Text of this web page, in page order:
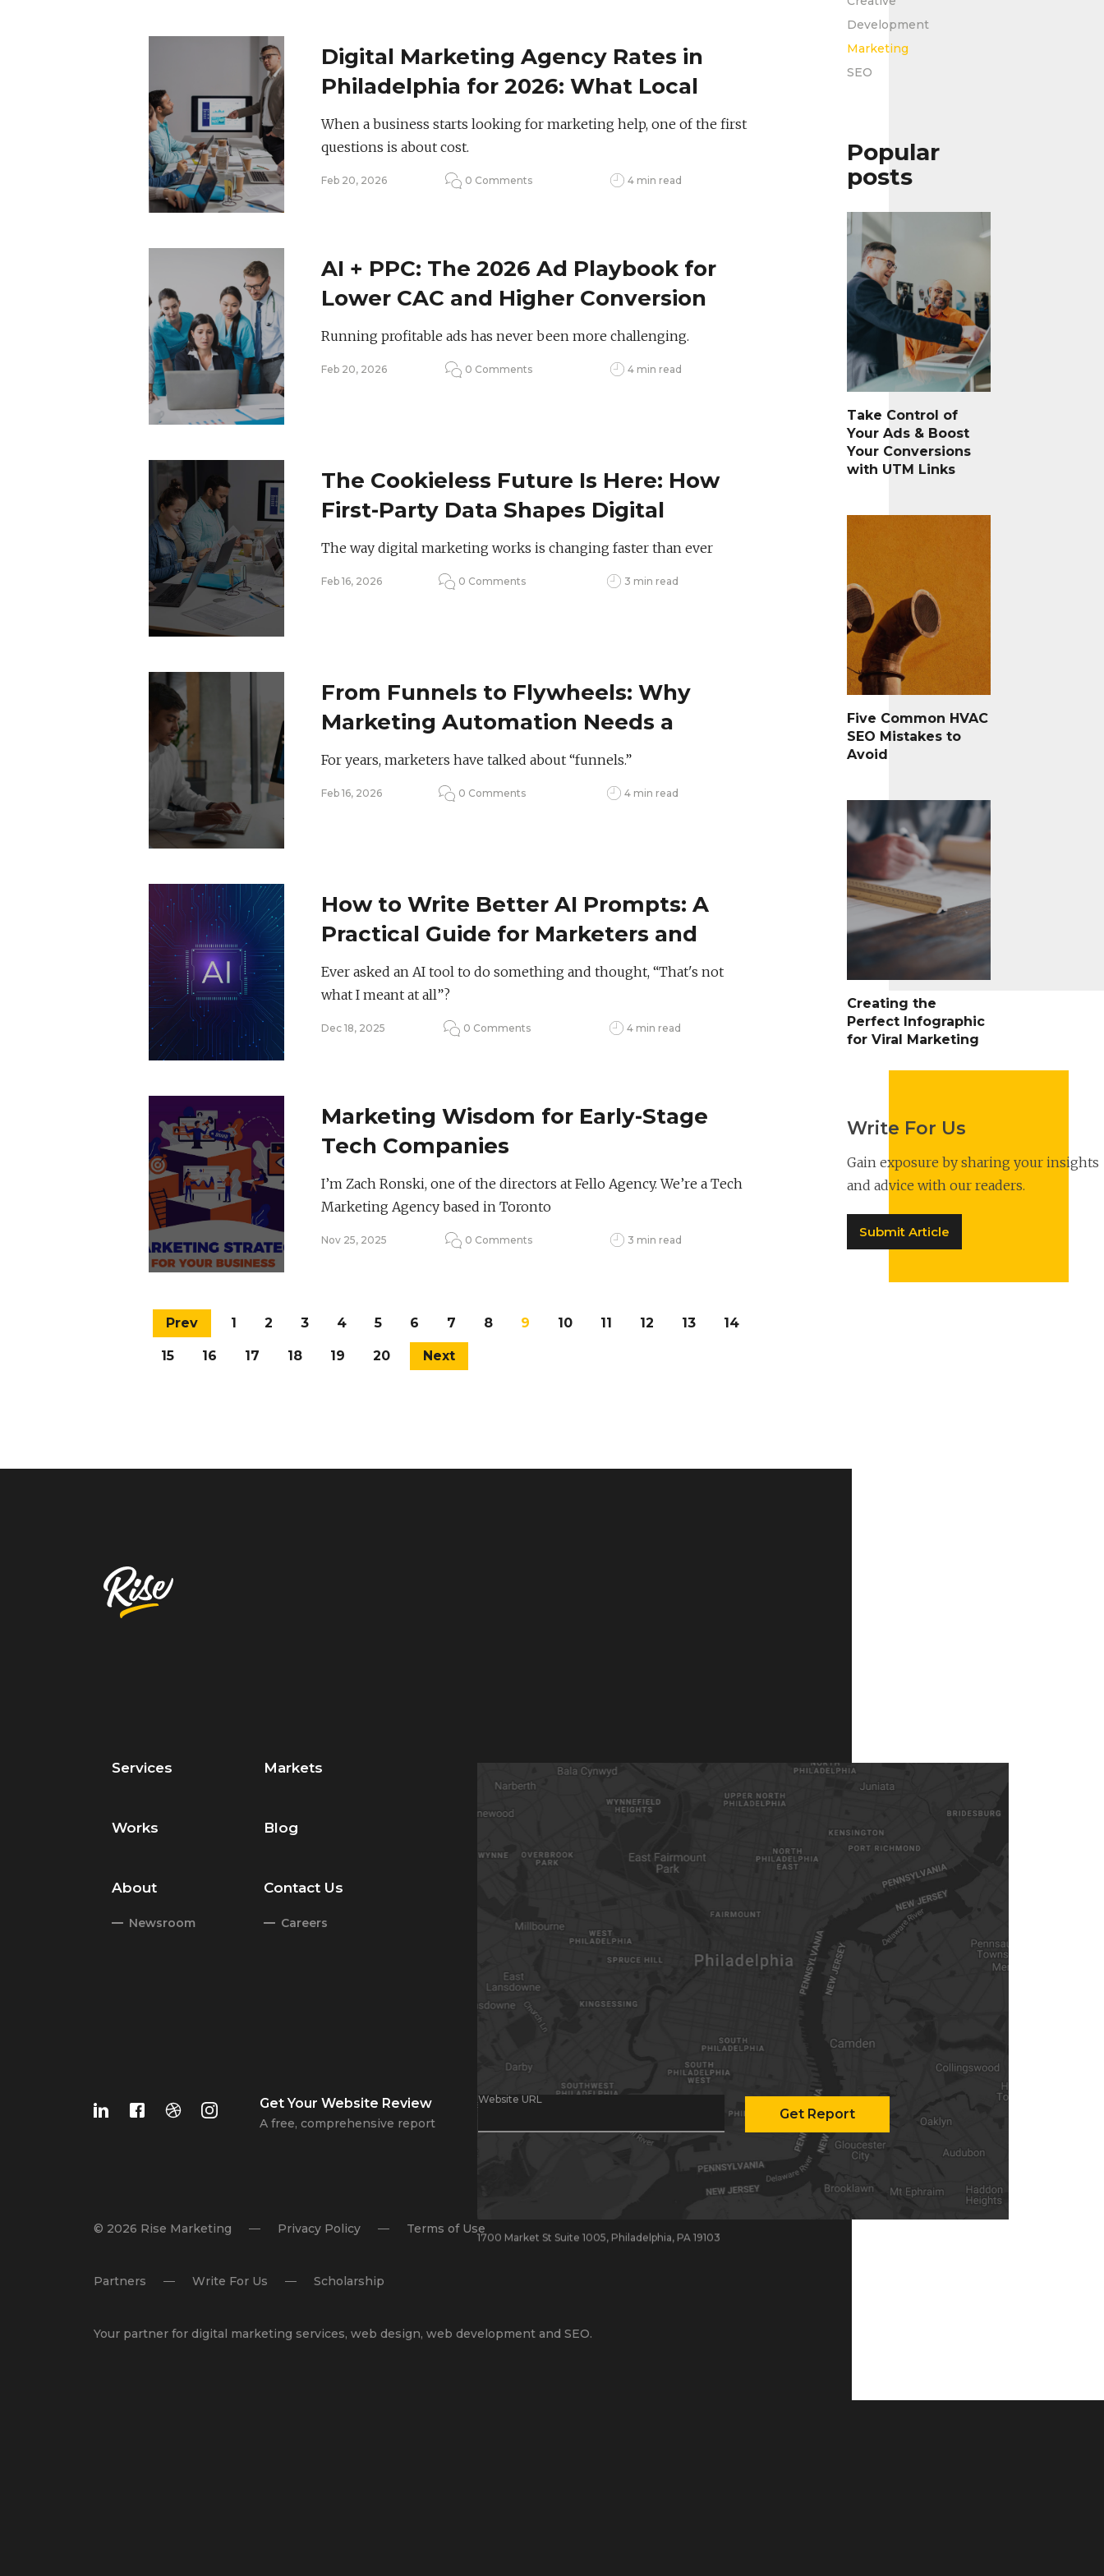
Digital Marketing Agency Rates in
Philadelphia for 2026: What Local
Brands Should Budget
When a business starts looking for marketing help, one of the first
questions is about cost.
Feb 20, 2026 0 Comments 4 min read
AI + PPC: The 2026 Ad Playbook for
Lower CAC and Higher Conversion
Rates
Running profitable ads has never been more challenging.
Feb 20, 2026 0 Comments 4 min read
The Cookieless Future Is Here: How
First-Party Data Shapes Digital
Marketing in 2026
The way digital marketing works is changing faster than ever
Feb 16, 2026 0 Comments 3 min read
From Funnels to Flywheels: Why
Marketing Automation Needs a
Mindset Shift
For years, marketers have talked about “funnels.”
Feb 16, 2026 0 Comments 4 min read
How to Write Better AI Prompts: A
Practical Guide for Marketers and
Creators
Ever asked an AI tool to do something and thought, “That's not
what I meant at all”?
Dec 18, 2025 0 Comments 4 min read
Marketing Wisdom for Early-Stage
Tech Companies
I’m Zach Ronski, one of the directors at Fello Agency. We’re a Tech
Marketing Agency based in Toronto
Nov 25, 2025 0 Comments 3 min read
Prev 1 2 3 4 5 6 7 8 9 10 11 12 13 14
15 16 17 18 19 20 Next
Development
Marketing
SEO
Popular
posts
Take Control of
Your Ads & Boost
Your Conversions
with UTM Links
Five Common HVAC
SEO Mistakes to
Avoid
Creating the
Perfect Infographic
for Viral Marketing
Write For Us
Gain exposure by sharing your insights
and advice with our readers.
Submit Article
Services Markets
Works Blog
About Contact Us
Newsroom Careers
1700 Market St Suite 1005, Philadelphia, PA 19103
Get Your Website Review
A free, comprehensive report
Website URL
© 2026 Rise Marketing Privacy Policy Terms of Use
Partners Write For Us Scholarship
Your partner for digital marketing services, web design, web developmentand SEO.